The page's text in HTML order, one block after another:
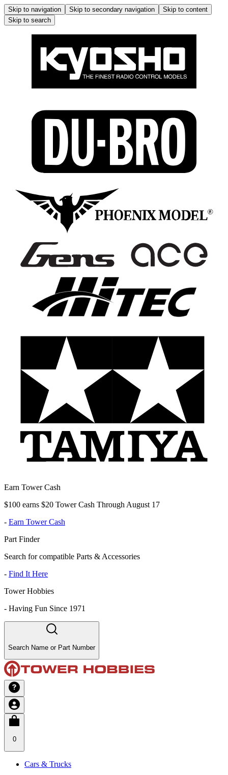
Skip to navigation Skip to secondary navigation
Skip to content
Skip to search
Earn Tower Cash
$100 earns $20 Tower Cash Through August 17
- Earn Tower Cash
Part Finder
Search for compatible Parts & Accessories
- Find It Here
Tower Hobbies
- Having Fun Since 1971
Search Name or Part Number
0
Cars & Trucks